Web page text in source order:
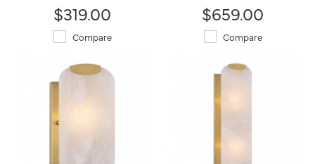
$319.00
Compare
$659.00
Compare